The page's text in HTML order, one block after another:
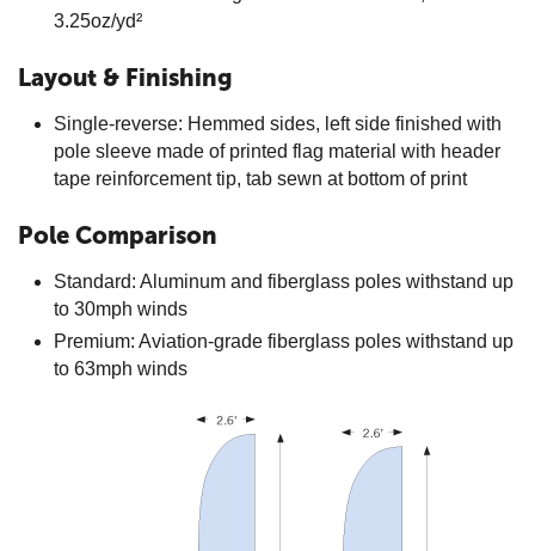
3.25oz/yd²
Layout & Finishing
Single-reverse: Hemmed sides, left side finished with
pole sleeve made of printed flag material with header
tape reinforcement tip, tab sewn at bottom of print
Pole Comparison
Standard: Aluminum and fiberglass poles withstand up
to 30mph winds
Premium: Aviation-grade fiberglass poles withstand up
to 63mph winds